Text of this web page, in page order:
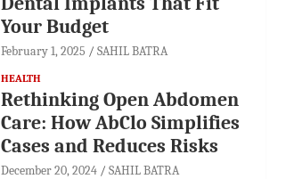
Your Budget
February 1, 2025 SAHIL BATRA
HEALTH
Rethinking Open Abdomen
Care: How AbClo Simplifies
Cases and Reduces Risks
December 20, 2024 SAHIL BATRA